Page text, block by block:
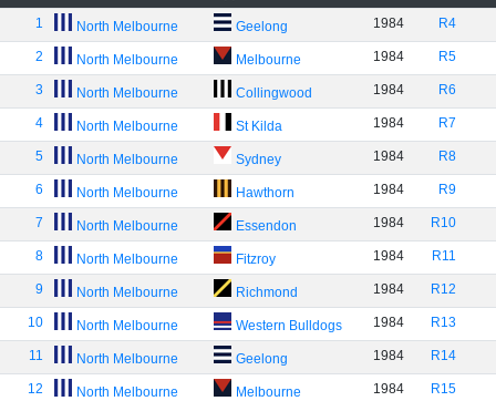
1
North Melbourne Geelong 1984 R4
2 North Melbourne Melbourne 1984 R5
3 North Melbourne Collingwood 1984 R6
4 North Melbourne St Kilda 1984 R7
5 North Melbourne Sydney 1984 R8
6 North Melbourne Hawthorn 1984 R9
7 North Melbourne Essendon 1984 R10
8 North Melbourne Fitzroy 1984 R11
9 North Melbourne Richmond 1984 R12
10 North Melbourne Western Bulldogs 1984 R13
11 North Melbourne Geelong 1984 R14
12 North Melbourne Melbourne 1984 R15